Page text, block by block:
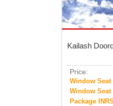
Kailash
Price:
Window Seat
Window Seat
Package